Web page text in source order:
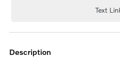
Text
description